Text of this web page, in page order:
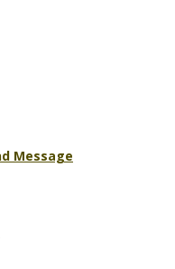
Message